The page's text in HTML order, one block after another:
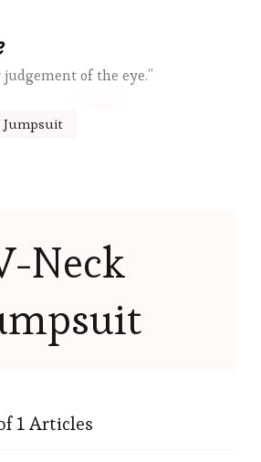
of the eye.”
Neck
1 Articles